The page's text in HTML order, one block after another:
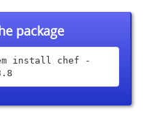
package
install chef -